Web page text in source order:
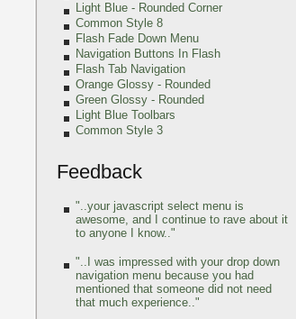
Light Blue - Rounded Corner
Common Style 8
Flash Fade Down Menu
Navigation Buttons In Flash
Flash Tab Navigation
Orange Glossy - Rounded
Green Glossy - Rounded
Light Blue Toolbars
Common Style 3
Feedback
"..your javascript select menu is
awesome, and I continue to rave about it
to anyone I know.."
"..I was impressed with your drop down
navigation menu because you had
mentioned that someone did not need
that much experience.."